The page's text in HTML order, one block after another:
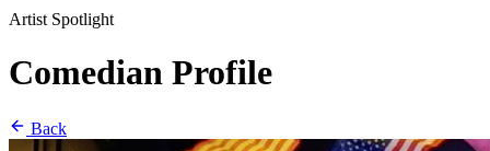
Artist Spotlight
Comedian Profile
Back